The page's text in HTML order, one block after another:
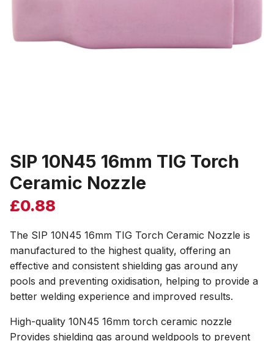
SIP 10N45 16mm TIG Torch
Ceramic Nozzle
£0.88
The SIP 10N45 16mm TIG Torch Ceramic Nozzle is
manufactured to the highest quality, offering an
effective and consistent shielding gas around any
pools and preventing oxidisation, helping to provide a
better welding experience and improved results.
High-quality 10N45 16mm torch ceramic nozzle
Provides shielding gas around weldpools to prevent